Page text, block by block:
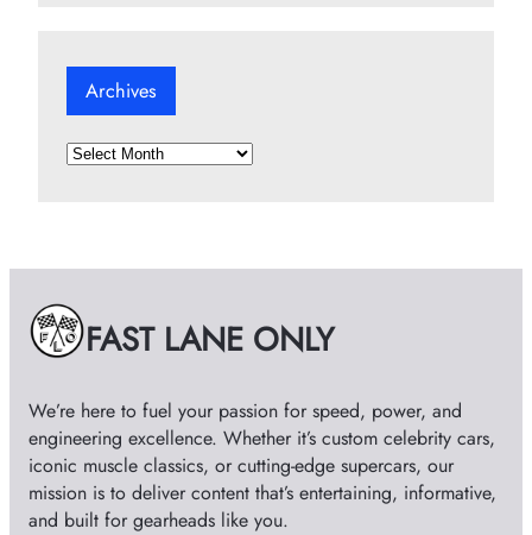
Archives
A
e
s FAST LANE ONLY
We’re here to fuel your passion for speed, power, and
engineering excellence. Whether it’s custom celebrity cars,
iconic muscle classics, or cutting-edge supercars, our
mission is to deliver content that’s entertaining, informative,
and built for gearheads like you.